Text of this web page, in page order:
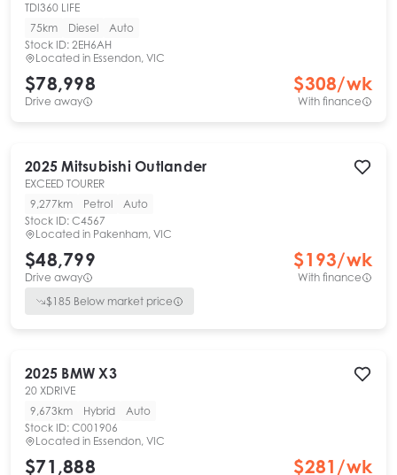
TDI360 LIFE
75km
Diesel
Auto
Stock ID: 2EH6AH
Located in Essendon, VIC
$78,998
Drive away
$308/wk
With finance
2025 Mitsubishi Outlander
EXCEED TOURER
9,277km
Petrol
Auto
Stock ID: C4567
Located in Pakenham, VIC
$48,799
Drive away
$193/wk
With finance
$185 Below market price
2025 BMW X3
20 XDRIVE
9,673km
Hybrid
Auto
Stock ID: C001906
Located in Essendon, VIC
$71,888 $281 /wk